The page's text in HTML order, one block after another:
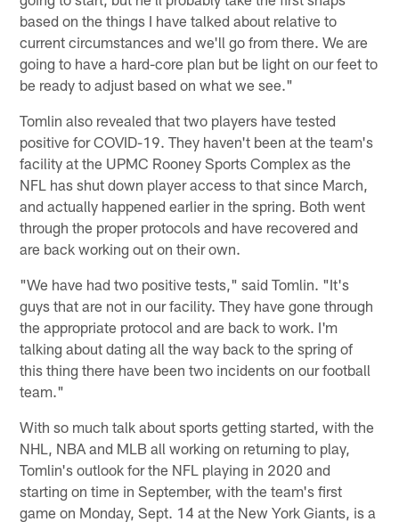
based on the things I have talked about relative to
current circumstances and we'll go from there. We are
going to have a hard-core plan but be light on our feet to
be ready to adjust based on what we see."
Tomlin also revealed that two players have tested
positive for COVID-19. They haven't been at the team's
facility at the UPMC Rooney Sports Complex as the
NFL has shut down player access to that since March,
and actually happened earlier in the spring. Both went
through the proper protocols and have recovered and
are back working out on their own.
"We have had two positive tests," said Tomlin. "It's
guys that are not in our facility. They have gone through
the appropriate protocol and are back to work. I'm
talking about dating all the way back to the spring of
this thing there have been two incidents on our football
team."
With so much talk about sports getting started, with the
NHL, NBA and MLB all working on returning to play,
Tomlin's outlook for the NFL playing in 2020 and
starting on time in September, with the team's first
game on Monday, Sept. 14 at the New York Giants, is a